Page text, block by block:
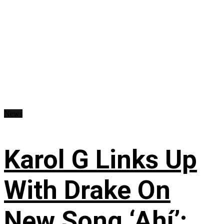
Karol G Links Up
With Drake On